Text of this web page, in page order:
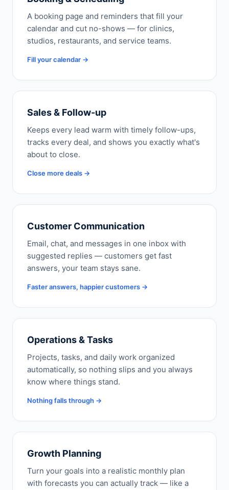
A booking page and reminders that fill your
calendar and cut no-shows — for clinics,
studios, restaurants, and service teams.
Fill your calendar →
Sales & Follow-up
Keeps every lead warm with timely follow-ups,
tracks every deal, and shows you exactly what's
about to close.
Close more deals →
Customer Communication
Email, chat, and messages in one inbox with
suggested replies — customers get fast
answers, your team stays sane.
Faster answers, happier customers →
Operations & Tasks
Projects, tasks, and daily work organized
automatically, so nothing slips and you always
know where things stand.
Nothing falls through →
Growth Planning
Turn your goals into a realistic monthly plan
with forecasts you can actually track — like a